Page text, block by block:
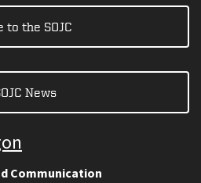
to the SOJC
News
Communication